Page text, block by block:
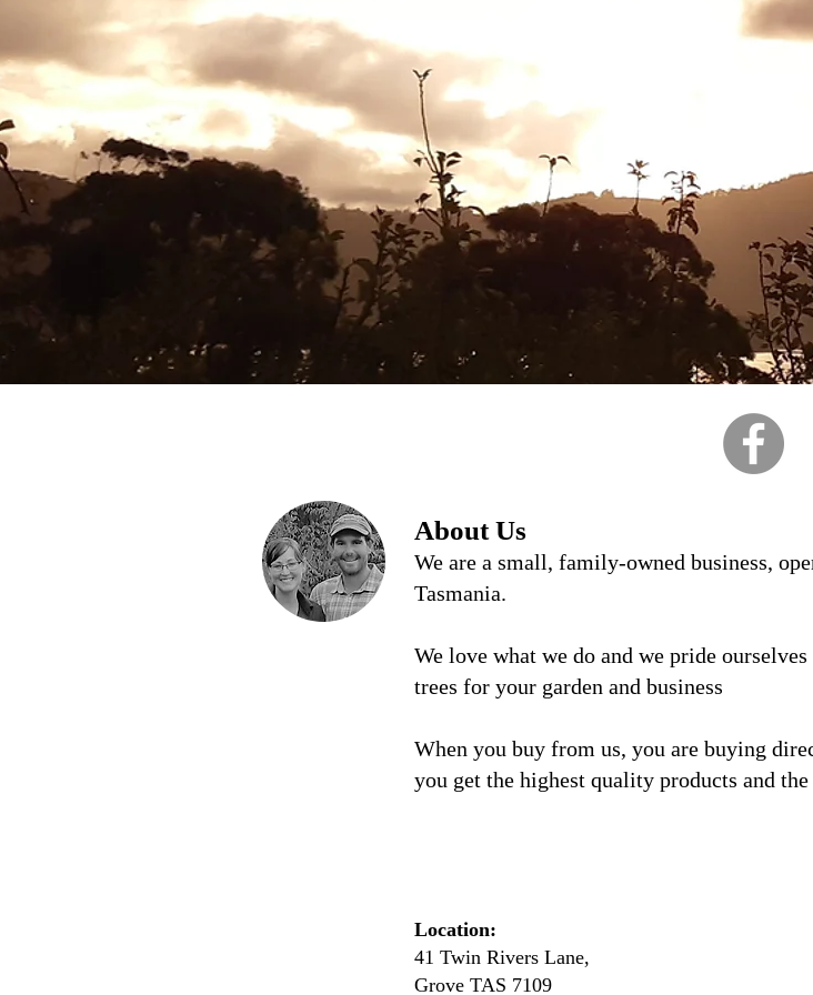
About Us
We are a small, family-owned business,
Tasmania.
We love what we do and we pride
trees for your garden and business
When you buy from us, you are buying
you get the highest quality products and the
Location:
41 Twin Rivers Lane,
Grove TAS 7109